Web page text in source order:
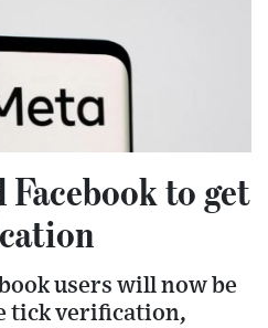
to get
users will now be
tick verification,